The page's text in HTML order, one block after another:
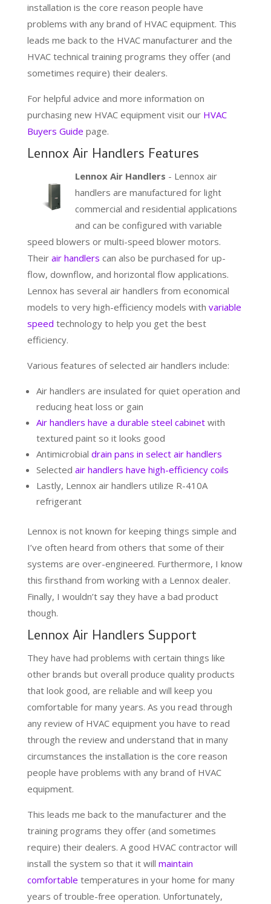
installation is the core reason people have
problems with any brand of HVAC equipment. This
leads me back to the HVAC manufacturer and the
HVAC technical training programs they offer (and
sometimes require) their dealers.
For helpful advice and more information on
purchasing new HVAC equipment visit our HVAC
Buyers Guide page.
Lennox Air Handlers Features
Lennox Air Handlers - Lennox air
handlers are manufactured for light
commercial and residential applications
and can be configured with variable
speed blowers or multi-speed blower motors.
Their air handlers can also be purchased for up-
flow, downflow, and horizontal flow applications.
Lennox has several air handlers from economical
models to very high-efficiency models with variable
speed technology to help you get the best
efficiency.
Various features of selected air handlers include:
Air handlers are insulated for quiet operation and
reducing heat loss or gain
Air handlers have a durable steel cabinetwith
textured paint so it looks good
Antimicrobial drain pans in select air handlers
Selected air handlers have high-efficiency coils
Lastly, Lennox air handlers utilize R-410A
refrigerant
Lennox is not known for keeping things simple and
I’ve often heard from others that some of their
systems are over-engineered. Furthermore, I know
this firsthand from working with a Lennox dealer.
Finally, I wouldn’t say they have a bad product
though.
Lennox Air Handlers Support
They have had problems with certain things like
other brands but overall produce quality products
that look good, are reliable and will keep you
comfortable for many years. As you read through
any review of HVAC equipment you have to read
through the review and understand that in many
circumstances the installation is the core reason
people have problems with any brand of HVAC
equipment.
This leads me back to the manufacturer and the
training programs they offer (and sometimes
require) their dealers. A good HVAC contractor will
install the system so that it will maintain
comfortable temperatures in your home for many
years of trouble-free operation. Unfortunately,